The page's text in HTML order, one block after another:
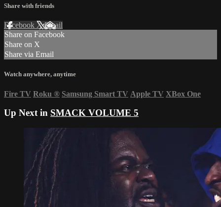
Share with friends
Facebook XEmail
Share on Facebook
Share on X
Share via Email
Watch anywhere, anytime
Fire TV Roku ® Samsung Smart TV Apple TV XBox One
Up Next in SMACK VOLUME 5